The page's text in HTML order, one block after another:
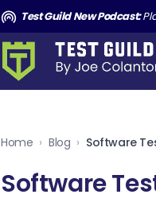
Test Guild New Podcast:
Home › Blog › Software
Software